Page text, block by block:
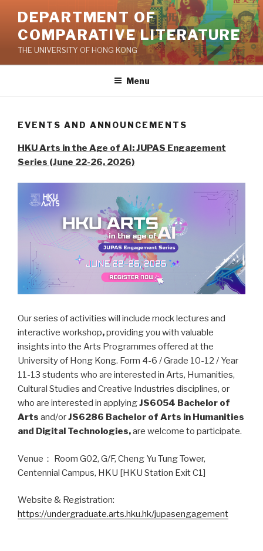
content
DEPARTMENT OF
COMPARATIVE LITERATURE
THE UNIVERSITY OF HONG KONG
Menu
EVENTS AND ANNOUNCEMENTS
HKU Arts in the Age of AI: JUPAS Engagement
Series (June 22-26, 2026)
Our series of activities will include mock lectures and
interactive workshop,providing you with valuable
insights into the Arts Programmes offered at the
University of Hong Kong. Form 4-6 / Grade 10-12 / Year
11-13 students who are interested in Arts, Humanities,
Cultural Studies and Creative Industries disciplines, or
who are interested in applyingJS6054 Bachelor of
Arts and/orJS6286 Bachelor of Arts in Humanities
and Digital Technologies,are welcome to participate.
Venue： Room G02, G/F, Cheng Yu Tung Tower,
Centennial Campus, HKU [HKU Station Exit C1]
Website & Registration:
https://undergraduate.arts.hku.hk/jupasengagement